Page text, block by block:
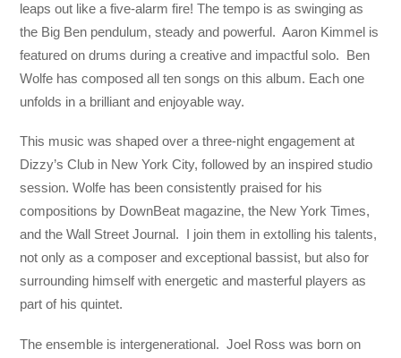
leaps out like a five-alarm fire! The tempo is as swinging as
the Big Ben pendulum, steady and powerful. Aaron Kimmel is
featured on drums during a creative and impactful solo. Ben
Wolfe has composed all ten songs on this album. Each one
unfolds in a brilliant and enjoyable way.
This music was shaped over a three-night engagement at
Dizzy’s Club in New York City, followed by an inspired studio
session. Wolfe has been consistently praised for his
compositions by DownBeat magazine, the New York Times,
and the Wall Street Journal. I join them in extolling his talents,
not only as a composer and exceptional bassist, but also for
surrounding himself with energetic and masterful players as
part of his quintet.
The ensemble is intergenerational. Joel Ross was born on